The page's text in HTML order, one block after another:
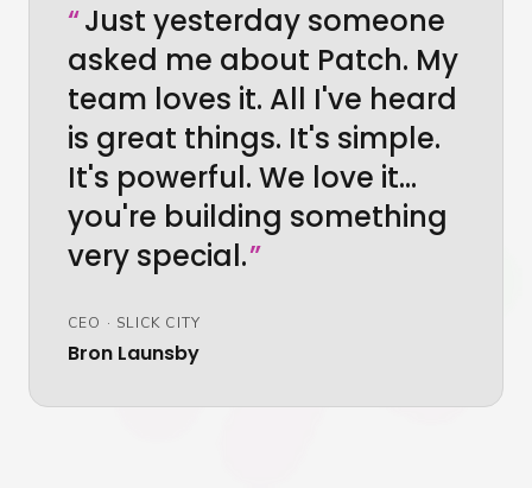
“Just yesterday someone
asked me about Patch. My
team loves it. All I've heard
is great things. It's simple.
It's powerful. We love it…
you're building something
very special.”
CEO · SLICK CITY
Bron Launsby